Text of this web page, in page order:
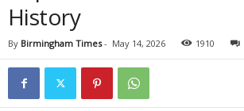
History
By Birmingham Times- May 14, 2026 1910